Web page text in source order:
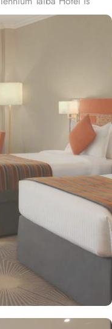
Prophet's Mosque
choice for pilgrims
Abdulaziz
from Taiba Madinah
designed to cater
is tastefully
furnishings,
Deluxe Rooms feature
views of the surrounding
Suites are ideal for
making them perfect
Hotel boasts a
tastes. Al-Medina
experience with a
perfect for guests
dining experience
and Asian cuisine. Café
and refreshments, ideal
the guest
a range of thoughtful
at the fully equipped
rooms.